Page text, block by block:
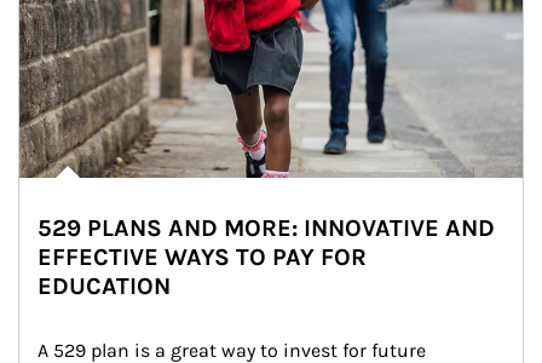
529 PLANS AND MORE: INNOVATIVE AND
EFFECTIVE WAYS TO PAY FOR
EDUCATION
A 529 plan is a great way to invest for future